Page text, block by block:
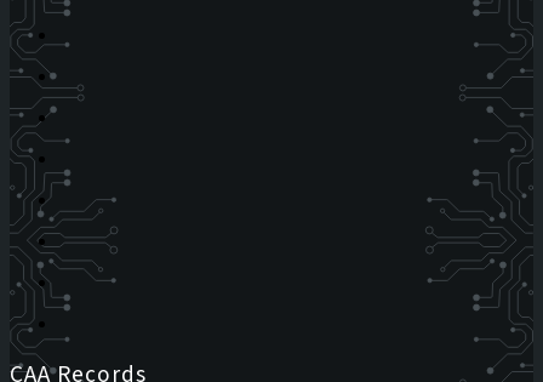
CAA Records